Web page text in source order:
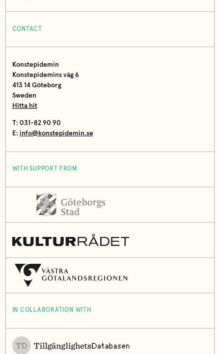
CONTACT
Konstepidemin
Konstepidemins väg 6
413 14 Göteborg
Sweden
Hitta hit
T: 031-82 90 90
E: info@konstepidemin.se
WITH SUPPORT FROM
IN COLLABORATION WITH